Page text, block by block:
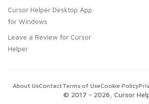
Cursor Helper Desktop App
for Windows
Leave a Review for Cursor
Helper
© 2017 - 2026 , Cursor
About UsContactTerms of UseCookie Policy